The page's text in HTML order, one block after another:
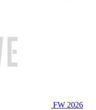
FW 2026